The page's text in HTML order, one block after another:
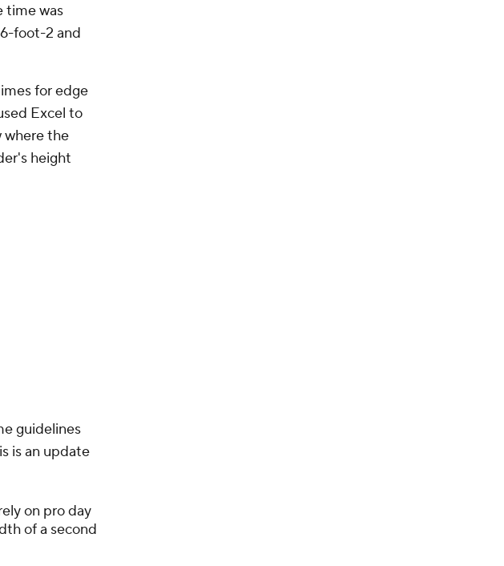
time was
foot-2 and
for edge
Excel to
where the
height
guidelines
is an update
on pro day
of a second